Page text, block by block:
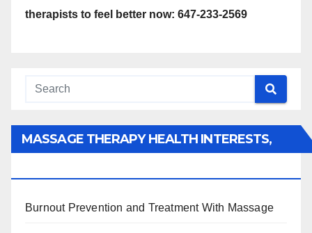
therapists to feel better now: 647-233-2569
MASSAGE THERAPY HEALTH INTERESTS,
Burnout Prevention and Treatment With Massage